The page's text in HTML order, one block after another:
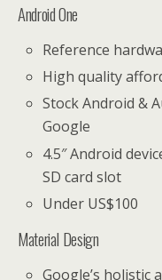
Android One
Reference
High quality
Stock Android &
Google
4.5″ Android
SD card slot
Under US$100
Material Design
Google’s holistic